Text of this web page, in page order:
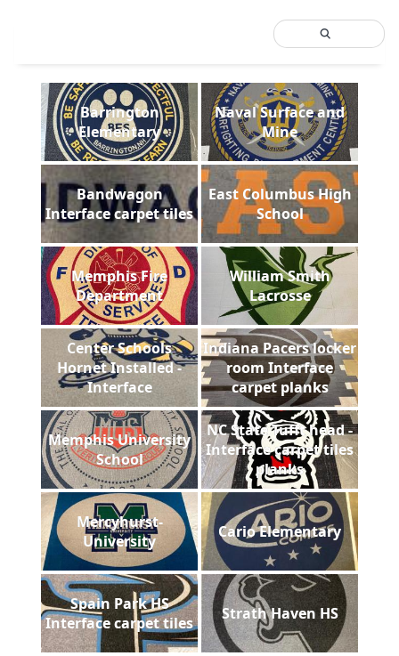
Barrington
Elementary
Naval Surface and
Mine
Bandwagon
Interface carpet tiles
East Columbus High
School
Memphis Fire
Department
William Smith
Lacrosse
Center Schools
Hornet Installed -
Interface
Indiana Pacers locker
room Interface
carpet planks
Memphis University
School
NC State Tufft head -
Interface carpet tiles
planks
Mercyhurst-
University
Cario Elementary
Spain Park HS
Interface carpet tiles
Strath Haven HS